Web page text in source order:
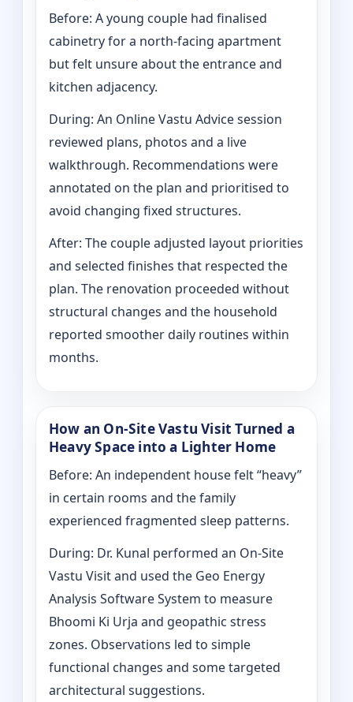
Before: A young couple had finalised
cabinetry for a north-facing apartment
but felt unsure about the entrance and
kitchen adjacency.
During: An Online Vastu Advice session
reviewed plans, photos and a live
walkthrough. Recommendations were
annotated on the plan and prioritised to
avoid changing fixed structures.
After: The couple adjusted layout priorities
and selected finishes that respected the
plan. The renovation proceeded without
structural changes and the household
reported smoother daily routines within
months.
How an On-Site Vastu Visit Turned a
Heavy Space into a Lighter Home
Before: An independent house felt “heavy”
in certain rooms and the family
experienced fragmented sleep patterns.
During: Dr. Kunal performed an On-Site
Vastu Visit and used the Geo Energy
Analysis Software System to measure
Bhoomi Ki Urja and geopathic stress
zones. Observations led to simple
functional changes and some targeted
architectural suggestions.